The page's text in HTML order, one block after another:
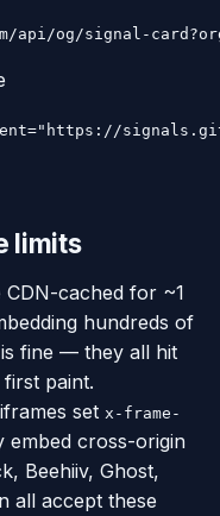
og/signal-
limits
CDN-cached for ~1
hundreds of
is fine — they all hit
paint.
set x-frame-
embed cross-origin
Beehiiv, Ghost,
all accept these